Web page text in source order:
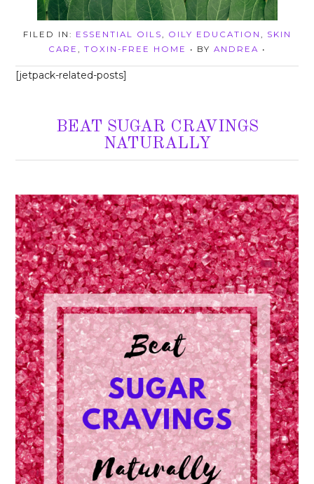
FILED IN: ESSENTIAL OILS OILY EDUCATION
SKIN
CARE
TOXIN-FREE HOME • BY ANDREA •
[jetpack-related-posts]
BEAT SUGAR CRAVINGS
NATURALLY